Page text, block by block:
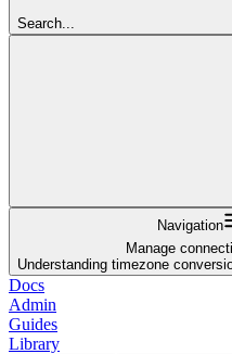
Search...
Navigation
Manage
Understanding timezone
Docs
Admin
Guides
Library